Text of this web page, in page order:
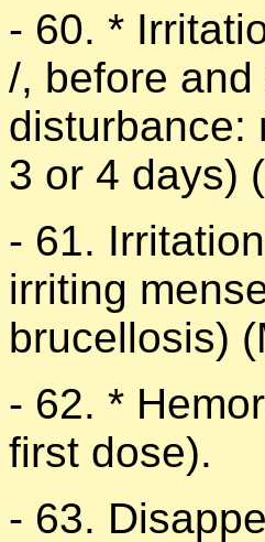
- 60. *
/, before
disturbance:
3 or 4 days)
- 61.
irriting
brucellosis)
- 62. *
first dose).
- 63.